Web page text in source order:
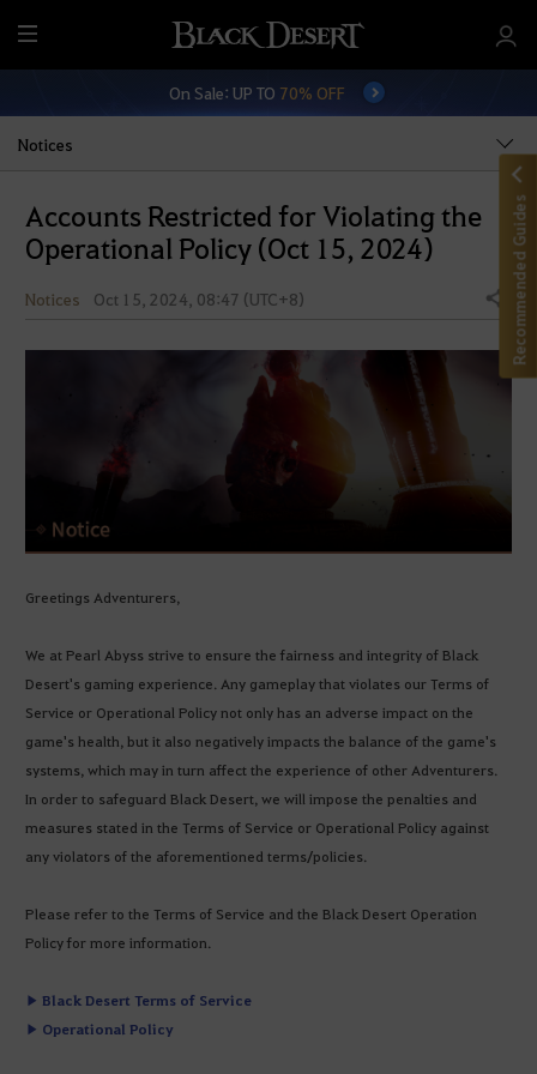
M
e
On Sale: UP TO 70% OFF
Notices
Accounts Restricted for Violating the
Operational Policy (Oct 15, 2024)
Notices Oct 15, 2024, 08:47 (UTC+8) Share
Greetings Adventurers,
We at Pearl Abyss strive to ensure the fairness and integrity of Black
Desert's gaming experience. Any gameplay that violates our Terms of
Service or Operational Policy not only has an adverse impact on the
game's health, but it also negatively impacts the balance of the game's
systems, which may in turn affect the experience of other Adventurers.
In order to safeguard Black Desert, we will impose the penalties and
measures stated in the Terms of Service or Operational Policy against
any violators of the aforementioned terms/policies.
Please refer to the Terms of Service and the Black Desert Operation
Policy for more information.
▶ Black Desert Terms of Service
▶ Operational Policy
Recommended Guides